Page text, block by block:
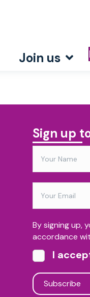
Join us
Sign up
By signing up,
accordance
I
Subscribe